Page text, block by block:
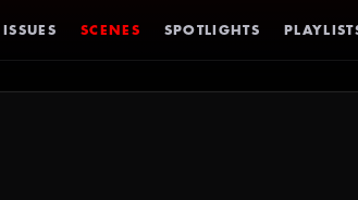
ISSUES SCENES SPOTLIGHTS